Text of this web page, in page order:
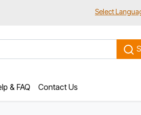
Select
& FAQ Contact Us